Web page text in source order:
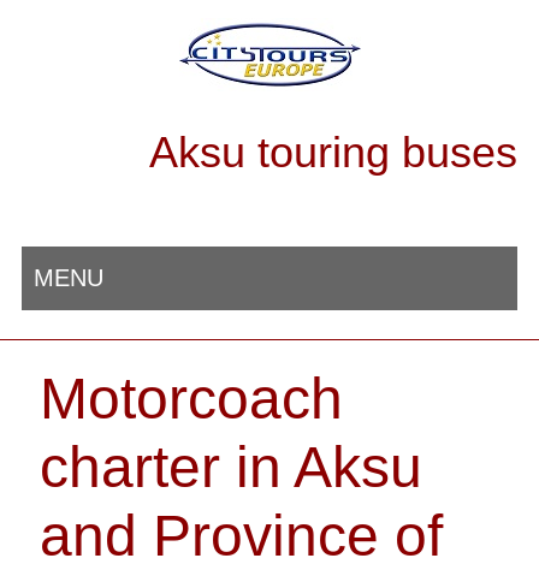
Aksu touring buses
MENU
Motorcoach
charter in Aksu
and Province of